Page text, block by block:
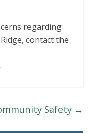
regarding
contact the
.
Safety →